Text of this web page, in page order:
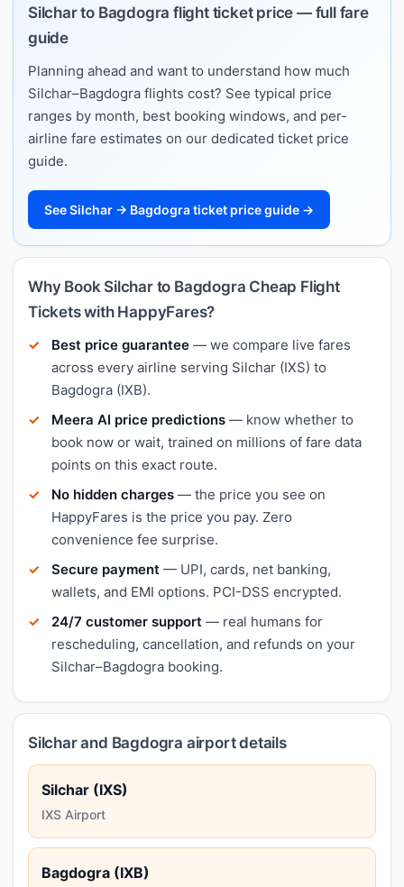
Silchar to Bagdogra flight ticket price — full fare
guide
Planning ahead and want to understand how much
Silchar–Bagdogra flights cost? See typical price
ranges by month, best booking windows, and per-
airline fare estimates on our dedicated ticket price
guide.
See Silchar → Bagdogra ticket price guide →
Why Book Silchar to Bagdogra Cheap Flight
Tickets with HappyFares?
Best price guarantee — we compare live fares
across every airline serving Silchar (IXS) to
Bagdogra (IXB).
Meera AI price predictions — know whether to
book now or wait, trained on millions of fare data
points on this exact route.
No hidden charges — the price you see on
HappyFares is the price you pay. Zero
convenience fee surprise.
Secure payment — UPI, cards, net banking,
wallets, and EMI options. PCI-DSS encrypted.
24/7 customer support — real humans for
rescheduling, cancellation, and refunds on your
Silchar–Bagdogra booking.
Silchar and Bagdogra airport details
Silchar (IXS)
IXS Airport
Bagdogra (IXB)